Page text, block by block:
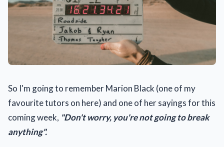
So I'm going to remember Marion Black (one of my
favourite tutors on here) and one of her sayings for this
coming week, "Don't worry, you're not going to break
anything".